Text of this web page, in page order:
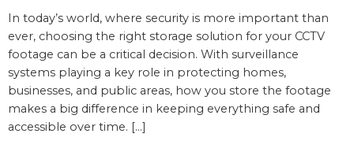
In today’s world, where security is more important than
ever, choosing the right storage solution for your CCTV
footage can be a critical decision. With surveillance
systems playing a key role in protecting homes,
businesses, and public areas, how you store the footage
makes a big difference in keeping everything safe and
accessible over time. […]